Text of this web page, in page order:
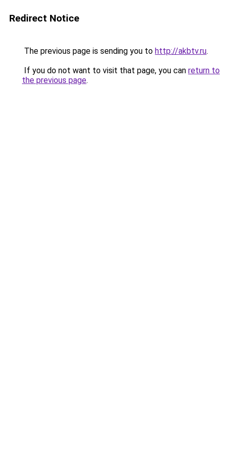
Redirect Notice
The previous page is sending you to http://akbtv.ru.
If you do not want to visit that page, you can return to
the previous page.